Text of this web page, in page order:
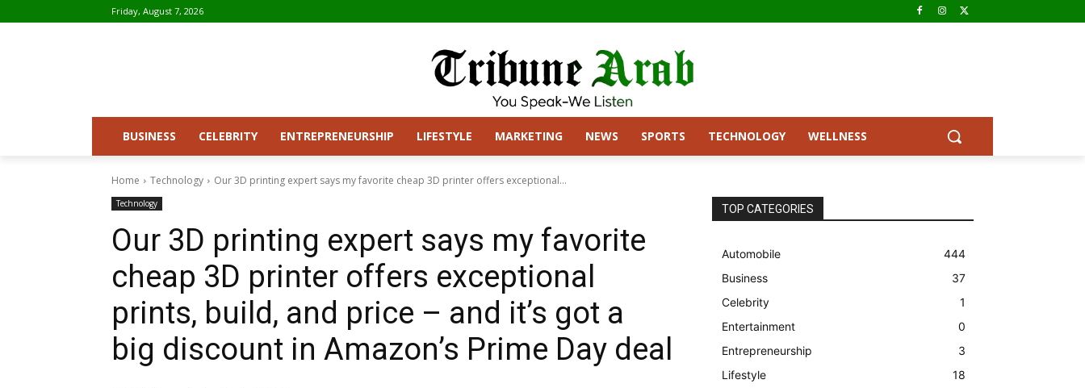
Friday, August 7, 2026
BUSINESS CELEBRITY ENTREPRENEURSHIP LIFESTYLE MARKETING NEWS SPORTS TECHNOLOGY WELLNESS
Home Technology Our 3D printing expert says my favorite cheap 3D printer offers exceptional...
Technology
Our 3D printing expert says my favorite
cheap 3D printer offers exceptional
prints, build, and price – and it’s got a
big discount in Amazon’s Prime Day deal
TOP CATEGORIES
Automobile
444
Business
37
Celebrity
1
Entertainment
0
Entrepreneurship
3
Lifestyle
18